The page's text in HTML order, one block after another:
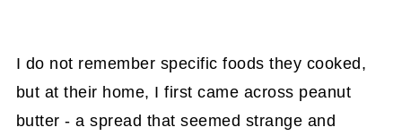
I do not remember specific foods they cooked,
but at their home, I first came across peanut
butter - a spread that seemed strange and